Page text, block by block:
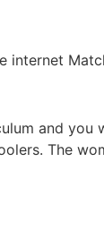
internet
and you
The